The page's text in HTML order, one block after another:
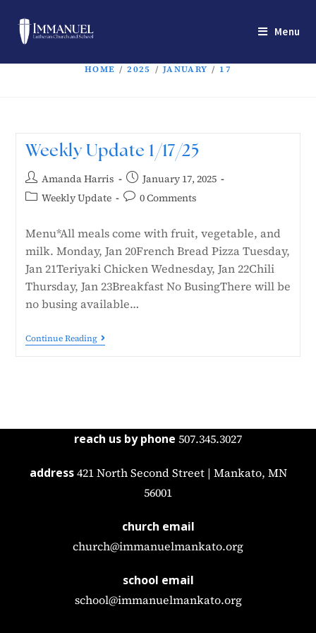
Menu
HOME / 2025 / JANUARY / 17
Weekly Update 1/17/25
Amanda Harris
January 17, 2025
Weekly Update
0 Comments
Menu*All meals come with fruit, vegetable, and
milk. Monday, Jan 20French Bread Pizza Tuesday,
Jan 21Teriyaki Chicken Wednesday, Jan 22Chili
Thursday, Jan 23Breakfast No BusingThere will be
no busing available…
Continue Reading
reach us by phone 507.345.3027
address 421 North Second Street | Mankato, MN
56001
church email
church@immanuelmankato.org
school email
school@immanuelmankato.org